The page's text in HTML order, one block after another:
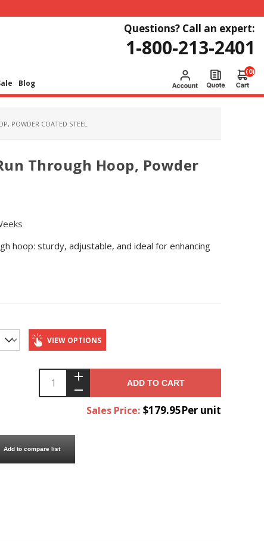
Questions? Call an expert:
1-800-213-2401
Blog
(0)
POWDER COATED STEEL
Through Hoop, Powder
hoop: sturdy, adjustable, and ideal for enhancing
VIEW OPTIONS
ADD TO CART
Sales Price: $179.95Per unit
Add to compare list